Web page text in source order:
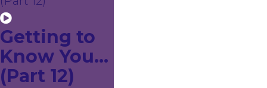
Getting to
Know You...
(Part 12)